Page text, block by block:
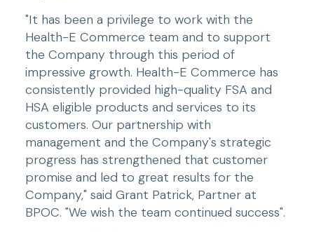
"It has been a privilege to work with the
Health-E Commerce team and to support
the Company through this period of
impressive growth. Health-E Commerce has
consistently provided high-quality FSA and
HSA eligible products and services to its
customers. Our partnership with
management and the Company's strategic
progress has strengthened that customer
promise and led to great results for the
Company," said Grant Patrick, Partner at
BPOC. "We wish the team continued success".